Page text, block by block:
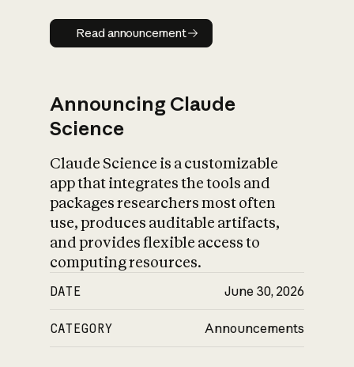
Read announcement
Read announcement
Announcing Claude
Science
Claude Science is a customizable
app that integrates the tools and
packages researchers most often
use, produces auditable artifacts,
and provides flexible access to
computing resources.
DATE June 30, 2026
CATEGORY Announcements